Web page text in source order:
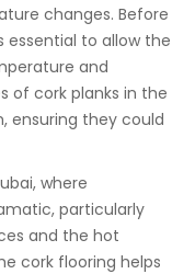
changes. Before
essential to allow the
and
of cork planks in the
ensuring they could
where
particularly
and the hot
cork flooring helps